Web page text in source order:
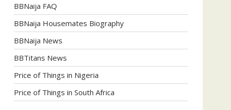
BBNaija FAQ
BBNaija Housemates Biography
BBNaija News
BBTitans News
Price of Things in Nigeria
Price of Things in South Africa